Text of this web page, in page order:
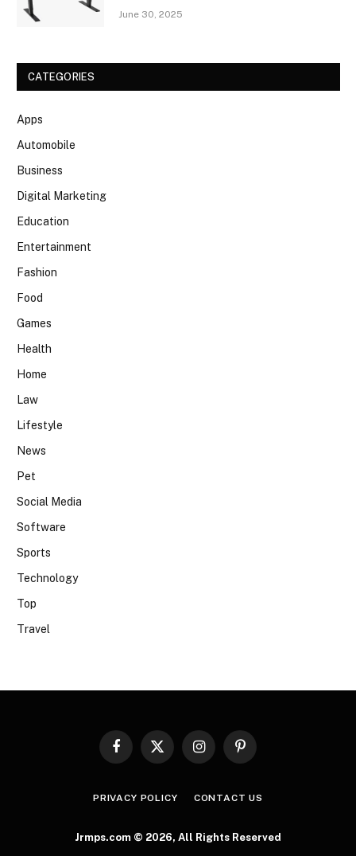
June 30, 2025
CATEGORIES
Apps
Automobile
Business
Digital Marketing
Education
Entertainment
Fashion
Food
Games
Health
Home
Law
Lifestyle
News
Pet
Social Media
Software
Sports
Technology
Top
Travel
Facebook
X
InstagramPinterest
PRIVACY POLICY CONTACT US
Jrmps.com © 2026, All Rights Reserved